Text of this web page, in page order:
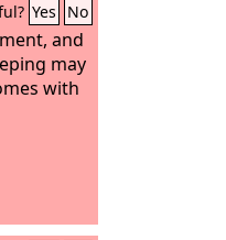
Yes No
and
may
with